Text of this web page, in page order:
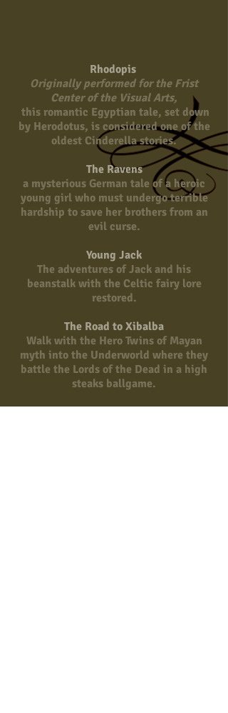
Rhodopis
Originally performed for the Frist
Center of the Visual Arts,
this romantic Egyptian tale, set down
by Herodotus, is considered one of the
oldest Cinderella stories.
The Ravens
a mysterious German tale of a heroic
young girl who must undergo terrible
hardship to save her brothers from an
evil curse.
Young Jack
The adventures of Jack and his
beanstalk with the Celtic fairy lore
restored.
The Road to Xibalba
Walk with the Hero Twins of Mayan
myth into the Underworld where they
battle the Lords of the Dead in a high
steaks ballgame.